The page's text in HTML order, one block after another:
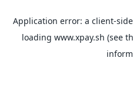
Application error: a client-
loading www.xpay.sh (see